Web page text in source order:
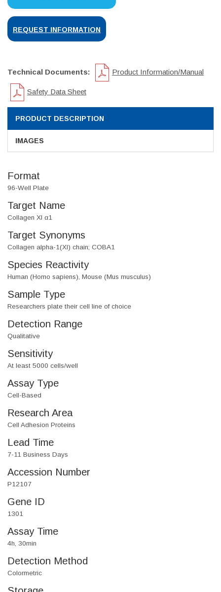
REQUEST INFORMATION
Technical Documents: Product Information/Manual
Safety Data Sheet
PRODUCT DESCRIPTION
IMAGES
Format
96-Well Plate
Target Name
Collagen XI α1
Target Synonyms
Collagen alpha-1(XI) chain; COBA1
Species Reactivity
Human (Homo sapiens), Mouse (Mus musculus)
Sample Type
Researchers plate their cell line of choice
Detection Range
Qualitative
Sensitivity
At least 5000 cells/well
Assay Type
Cell-Based
Research Area
Cell Adhesion Proteins
Lead Time
7-11 Business Days
Accession Number
P12107
Gene ID
1301
Assay Time
4h, 30min
Detection Method
Colormetric